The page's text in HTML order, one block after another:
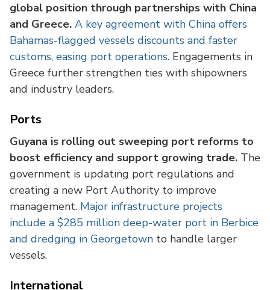
global position through partnerships with China
and Greece. A key agreement with China offers
Bahamas-flagged vessels discounts and faster
customs, easing port operations. Engagements in
Greece further strengthen ties with shipowners
and industry leaders.
Ports
Guyana is rolling out sweeping port reforms to
boost efficiency and support growing trade. The
government is updating port regulations and
creating a new Port Authority to improve
management. Major infrastructure projects
include a $285 million deep-water port in Berbice
and dredging in Georgetown to handle larger
vessels.
International